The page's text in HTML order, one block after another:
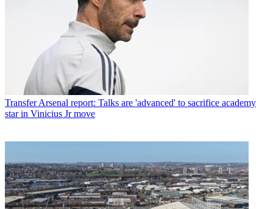
Transfer Arsenal report: Talks are 'advanced' to sacrifice academy
star in Vinicius Jr move